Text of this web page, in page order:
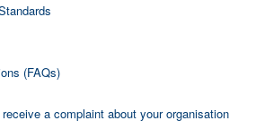
(FAQs)
a complaint about your organisation